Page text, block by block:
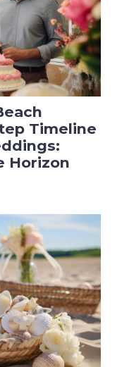
Timeline
Horizon